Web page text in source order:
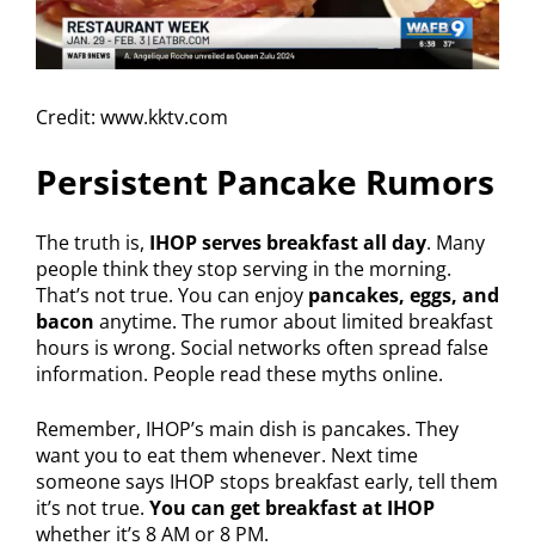
Credit: www.kktv.com
Persistent Pancake Rumors
The truth is, IHOP serves breakfast all day. Many
people think they stop serving in the morning.
That’s not true. You can enjoy pancakes, eggs, and
bacon anytime. The rumor about limited breakfast
hours is wrong. Social networks often spread false
information. People read these myths online.
Remember, IHOP’s main dish is pancakes. They
want you to eat them whenever. Next time
someone says IHOP stops breakfast early, tell them
it’s not true. You can get breakfast at IHOP
whether it’s 8 AM or 8 PM.